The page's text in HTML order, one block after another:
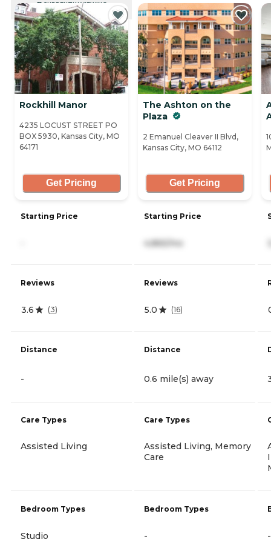
CURRENTLY VIEWING
Rockhill Manor
4235 LOCUST STREET PO
BOX 5930, Kansas City, MO
64171
Get Pricing
Starting Price
Reviews
3.6 (3)
Distance
-
Care Types
Assisted Living
Bedroom Types
Studio
The Ashton on the
Plaza
2 Emanuel Cleaver II Blvd,
Kansas City, MO 64112
Get Pricing
Starting Price
4,865/mo
Reviews
5.0 (16)
Distance
0.6 mile(s) away
Care Types
Assisted Living, Memory
Care
Bedroom Types
- -